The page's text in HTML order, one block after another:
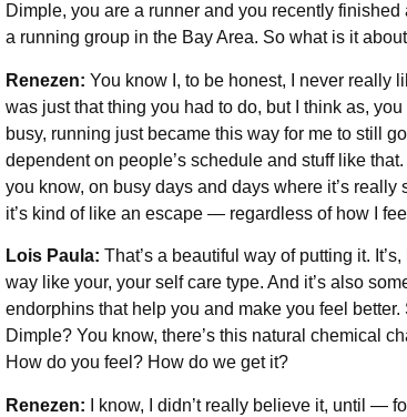
Dimple, you are a runner and you recently
a running group in the Bay Area. So what is it
Renezen: You know I, to be honest, I never really
was just that thing you had to do, but I think as,
busy, running just became this way for me to still
dependent on people’s schedule and stuff like
you know, on busy days and days where it’s
it’s kind of like an escape — regardless of how I
Lois Paula: That’s a beautiful way of putting it.
way like your, your self care type. And it’s also
endorphins that help you and make you feel
Dimple? You know, there’s this natural chemical
How do you feel? How do we get it?
Renezen: I know, I didn’t really believe it, until —